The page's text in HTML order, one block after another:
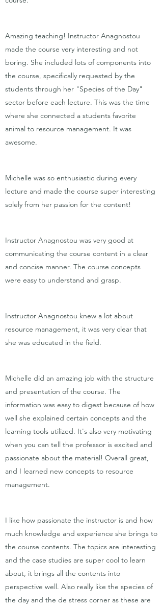
Amazing teaching! Instructor Anagnostou
made the course very interesting and not
boring. She included lots of components into
the course, specifically requested by the
students through her "Species of the Day"
sector before each lecture. This was the time
where she connected a students favorite
animal to resource management. It was
awesome.
Michelle was so enthusiastic during every
lecture and made the course super interesting
solely from her passion for the content!
Instructor Anagnostou was very good at
communicating the course content in a clear
and concise manner. The course concepts
were easy to understand and grasp.
Instructor Anagnostou knew a lot about
resource management, it was very clear that
she was educated in the field.
Michelle did an amazing job with the structure
and presentation of the course. The
information was easy to digest because of how
well she explained certain concepts and the
learning tools utilized. It's also very motivating
when you can tell the professor is excited and
passionate about the material! Overall great,
and I learned new concepts to resource
management.
I like how passionate the instructor is and how
much knowledge and experience she brings to
the course contents. The topics are interesting
and the case studies are super cool to learn
about, it brings all the contents into
perspective well. Also really like the species of
the day and the de stress corner as these are